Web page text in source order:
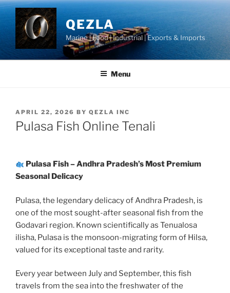
Skip
content
QEZLA
Marine | Food | Industrial | Exports & Imports
Menu
POSTED
ON
APRIL 22, 2026 BY QEZLA INC
Pulasa Fish Online Tenali
Pulasa Fish – Andhra Pradesh’s Most Premium
Seasonal Delicacy
Pulasa, the legendary delicacy of Andhra Pradesh, is
one of the most sought-after seasonal fish from the
Godavari region. Known scientifically as Tenualosa
ilisha, Pulasa is the monsoon-migrating form of Hilsa,
valued for its exceptional taste and rarity.
Every year between July and September, this fish
travels from the sea into the freshwater of the